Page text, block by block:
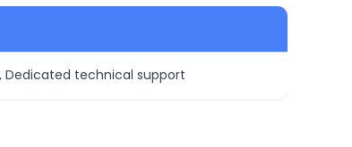
Dedicated technical support